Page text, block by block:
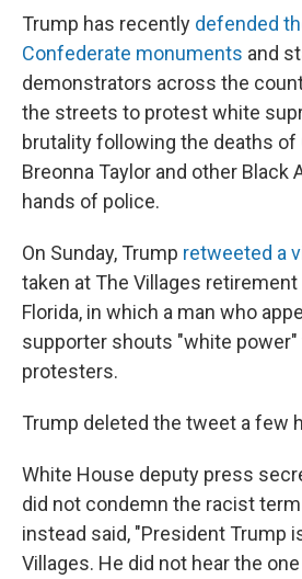
Trump has recently defended
Confederate monuments and
demonstrators across the
the streets to protest white
brutality following the deaths of
Breonna Taylor and other Black
hands of police.
On Sunday, Trump retweeted a
taken at The Villages
Florida, in which a man who
supporter shouts "white power"
protesters.
Trump deleted the tweet a few
White House deputy press
did not condemn the racist
instead said, "President Trump
Villages. He did not hear the